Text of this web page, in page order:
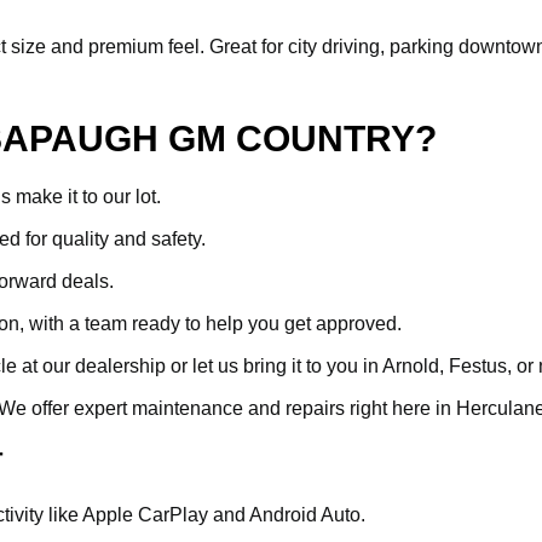
and premium feel. Great for city driving, parking
GM COUNTRY?
make it to our lot.
for quality and safety.
deals.
with a team ready to help you get approved.
at our dealership or let us bring it to you in Arnold, Festus, or
offer expert maintenance and repairs right here in
like Apple CarPlay and Android Auto.